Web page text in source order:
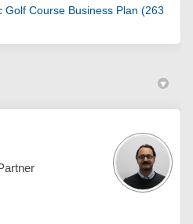
Golf Course Business Plan (263